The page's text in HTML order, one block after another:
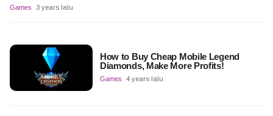
Games 3 years lalu
How to Buy Cheap Mobile Legend
Diamonds, Make More Profits!
Games 4 years lalu